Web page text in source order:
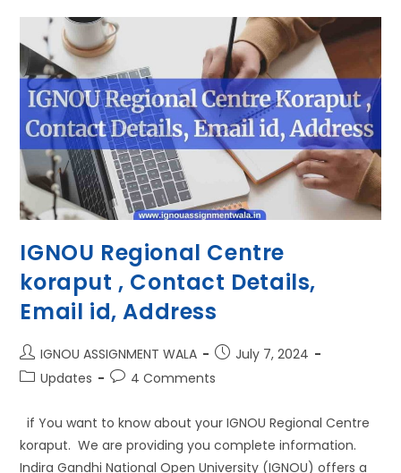
IGNOU Regional Centre
koraput , Contact Details,
Email id, Address
IGNOU ASSIGNMENT WALA
July 7, 2024
Updates
4 Comments
if You want to know about your IGNOU Regional Centre
koraput. We are providing you complete information.
Indira Gandhi National Open University (IGNOU) offers a